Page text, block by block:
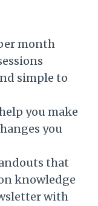
month
simple to
you make
you
that
knowledge
with